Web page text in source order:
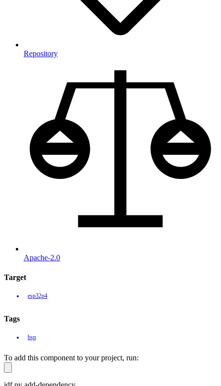
Repository
Apache-2.0
Target
esp32p4
Tags
bsp
To add this component to your project, run: